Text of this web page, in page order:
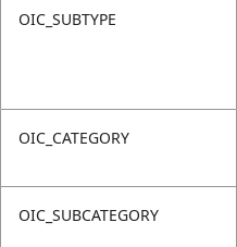
OIC_SUBTYPE
OIC_CATEGORY
OIC_SUBCATEGORY